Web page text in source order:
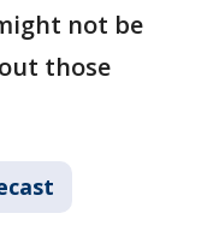
not be
those